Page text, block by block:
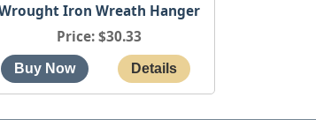
Iron Wreath Hanger
Price $30.33